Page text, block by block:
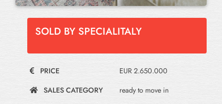
SOLD BY SPECIALITALY
PRICE
EUR 2.650.000
SALES CATEGORY
ready to move in